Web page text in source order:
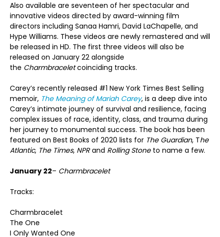
Also available are seventeen of her spectacular and
innovative videos directed by award-winning film
directors including Sanaa Hamri, David LaChapelle, and
Hype Williams. These videos are newly remastered and will
be released in HD. The first three videos will also be
released on January 22 alongside
the Charmbraceletcoinciding tracks.
Carey’s recently released #1 New York Times Best Selling
memoir, The Meaning of Mariah Carey, is a deep dive into
Carey’s intimate journey of survival and resilience, facing
complex issues of race, identity, class, and trauma during
her journey to monumental success. The book has been
featured on Best Books of 2020 lists for The Guardian, The
Atlantic, The Times, NPRand Rolling Stoneto name a few.
January 22– Charmbracelet
Tracks:
Charmbracelet
The One
I Only Wanted One